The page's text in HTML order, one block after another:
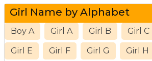
Girl Name by Alphabet
Boy A Girl A Girl B Girl C
Girl E Girl F Girl G Girl H